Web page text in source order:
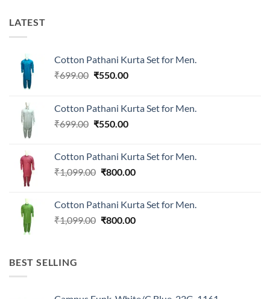
LATEST
Cotton Pathani Kurta Set for Men.
₹699.00 Original
₹699.00.
₹550.00Current
₹550.00.
Cotton Pathani Kurta Set for Men.
₹699.00 Original
₹699.00.
₹550.00Current
₹550.00.
Cotton Pathani Kurta Set for Men.
₹1,099.00 Original
₹1,099.00.
₹800.00Current
₹800.00.
Cotton Pathani Kurta Set for Men.
₹1,099.00 Original
₹800.00Current
BEST SELLING